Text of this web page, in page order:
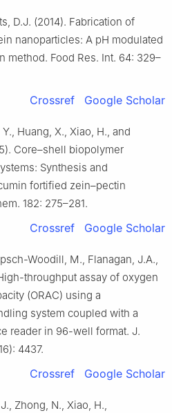
D.J. (2014). Fabrication of
nanoparticles: A pH modulated
method. Food Res. Int. 64: 329–
Crossref Google Scholar
Huang, X., Xiao, H., and
Core–shell biopolymer
Synthesis and
fortified zein–pectin
182: 275–281.
Crossref Google Scholar
Woodill, M., Flanagan, J.A.,
throughput assay of oxygen
(ORAC) using a
system coupled with a
reader in 96-well format. J.
4437.
Crossref Google Scholar
Zhong, N., Xiao, H.,